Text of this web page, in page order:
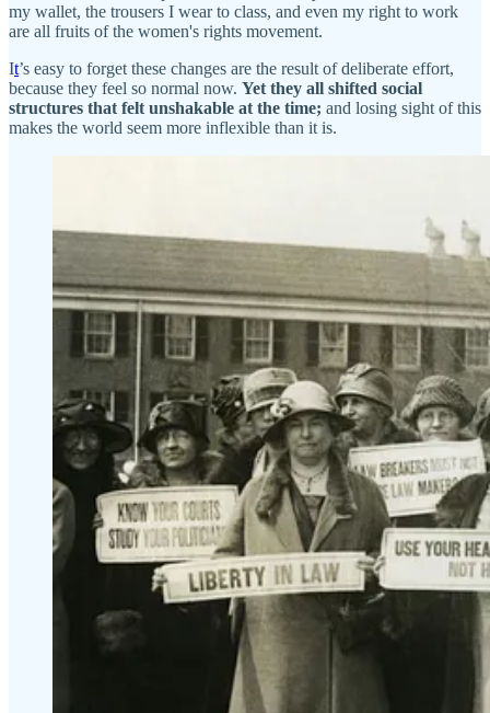
my wallet, the trousers I wear to class, and even my right to work
are all fruits of the women's rights movement.
It’s easy to forget these changes are the result of deliberate effort,
because they feel so normal now. Yet they all shifted social
structures that felt unshakable at the time; and losing sight of this
makes the world seem more inflexible than it is.